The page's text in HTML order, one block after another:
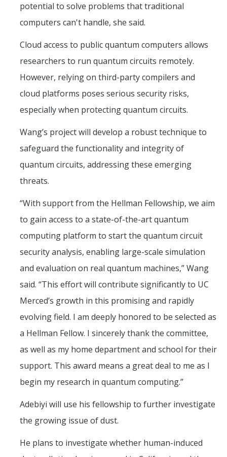
potential to solve problems that traditional
computers can't handle, she said.
Cloud access to public quantum computers allows
researchers to run quantum circuits remotely.
However, relying on third-party compilers and
cloud platforms poses serious security risks,
especially when protecting quantum circuits.
Wang’s project will develop a robust technique to
safeguard the functionality and integrity of
quantum circuits, addressing these emerging
threats.
“With support from the Hellman Fellowship, we aim
to gain access to a state-of-the-art quantum
computing platform to start the quantum circuit
security analysis, enabling large-scale simulation
and evaluation on real quantum machines,” Wang
said. “This effort will contribute significantly to UC
Merced’s growth in this promising and rapidly
evolving field. I am deeply honored to be selected as
a Hellman Fellow. I sincerely thank the committee,
as well as my home department and school for their
support. This award means a great deal to me as I
begin my research in quantum computing.”
Adebiyi will use his fellowship to further investigate
the growing issue of dust.
He plans to investigate whether human-induced